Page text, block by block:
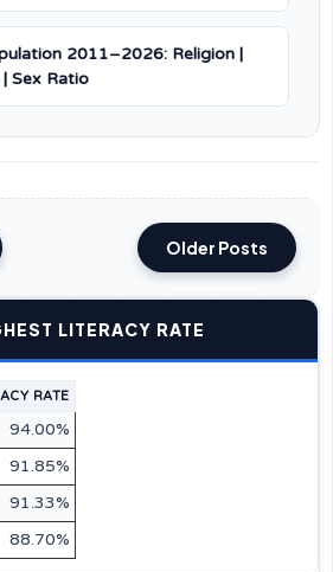
2011–2026: Religion |
Sex Ratio
Older Posts
LITERACY RATE
RATE
94.00%
91.85%
91.33%
88.70%